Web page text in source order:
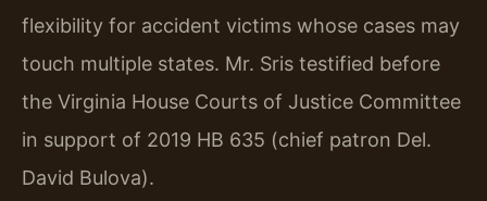
flexibility for accident victims whose cases may
touch multiple states. Mr. Sris testified before
the Virginia House Courts of Justice Committee
in support of 2019 HB 635 (chief patron Del.
David Bulova).